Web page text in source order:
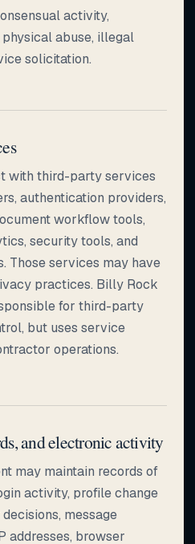
activity,
abuse, illegal
solicitation.
with third-party services
authentication providers,
workflow tools,
security tools, and
Those services may have
practices. Billy Rock
for third-party
but uses service
operations.
and electronic activity
may maintain records of
activity, profile change
message
addresses, browser